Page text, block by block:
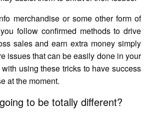
merchandise or some other form of
follow confirmed methods to drive
sales and earn extra money simply
issues that can be easily done in your
using these tricks to have success
at the moment.
to be totally different?